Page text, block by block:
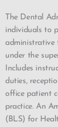
The Dental
individuals to
administrative
under the
Includes
duties,
office patient
practice. An
(BLS) for